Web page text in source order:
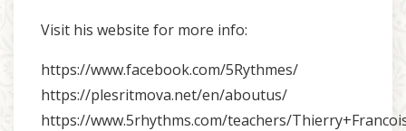
Visit his website for more info:
https://www.facebook.com/5Rythmes/
https://plesritmova.net/en/aboutus/
https://www.5rhythms.com/teachers/